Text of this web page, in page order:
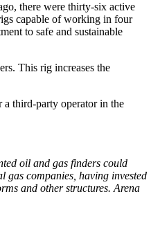
there were thirty-six active
capable of working in four
to safe and sustainable
This rig increases the
third-party operator in the
oil and gas finders could
gas companies, having invested
and other structures. Arena